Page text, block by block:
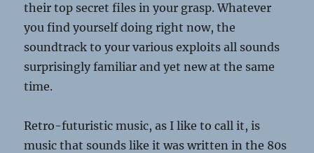
their top secret files in your grasp. Whatever
you find yourself doing right now, the
soundtrack to your various exploits all sounds
surprisingly familiar and yet new at the same
time.
Retro-futuristic music, as I like to call it, is
music that sounds like it was written in the 80s